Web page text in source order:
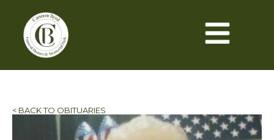
< BACK TO OBITUARIES